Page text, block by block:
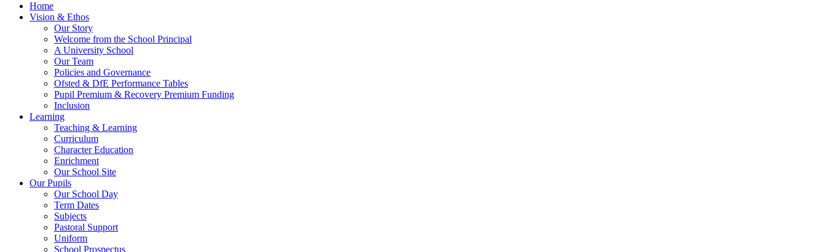
Home
Vision & Ethos
Our Story
Welcome from the School Principal
A University School
Our Team
Policies and Governance
Ofsted & DfE Performance Tables
Pupil Premium & Recovery Premium Funding
Inclusion
Learning
Teaching & Learning
Curriculum
Character Education
Enrichment
Our School Site
Our Pupils
Our School Day
Term Dates
Subjects
Pastoral Support
Uniform
School Prospectus